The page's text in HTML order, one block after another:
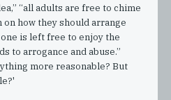
“all adults are free to chime
how they should arrange
is left free to enjoy the
to arrogance and abuse.”
more reasonable? But